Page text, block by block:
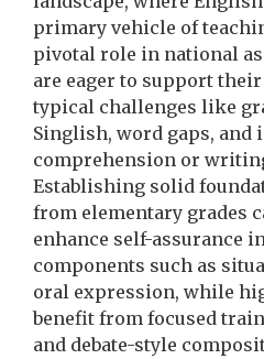
primary vehicle of
pivotal role in national
are eager to support
typical challenges like
Singlish, word gaps, and
comprehension or
Establishing solid
from elementary grades
enhance self-assurance
components such as
oral expression, while
benefit from focused
and debate-style